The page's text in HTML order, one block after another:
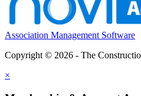
Association Management Software
Copyright © 2026 - The
×